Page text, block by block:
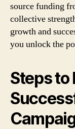
source funding
collective
growth and
you unlock the
Steps to